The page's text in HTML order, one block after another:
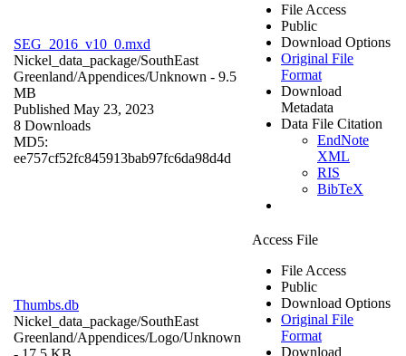
SEG_2016_v10_0.mxd
Nickel_data_package/SouthEast
Greenland/Appendices/Unknown - 9.5
MB
Published May 23, 2023
8 Downloads
MD5:
ee757cf52fc845913bab97fc6da98d4d
File Access
Public
Download Options
Original File
Format
Download
Metadata
Data File Citation
EndNote
XML
RIS
BibTeX
Thumbs.db
Nickel_data_package/SouthEast
Greenland/Appendices/Logo/Unknown
Access File
File Access
Public
Download Options
Original File
Format
Download